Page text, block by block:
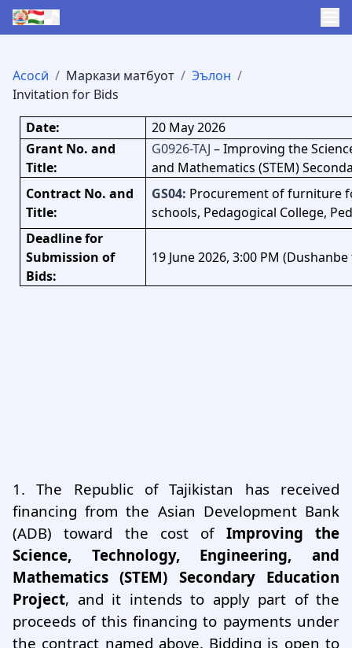
Асосӣ / Маркази матбуот / Эълон /
Invitation for Bids
Date:
20 May 2026
Grant No. and
Title:
G0926-TAJ–Improving the
and Mathematics (STEM)
Contract No. and
Title:
GS04: Procurement of furniture
schools, Pedagogical College,
Deadline for
Submission of
Bids:
19 June 2026, 3:00 PM
1.
The Republic of Tajikistan has received
financing from the Asian Development Bank
(ADB) toward the cost of Improving the
Science, Technology, Engineering, and
Mathematics (STEM) Secondary Education
Project, and it intends to apply part of the
proceeds of this financing to payments under
the contract named above. Bidding is open to